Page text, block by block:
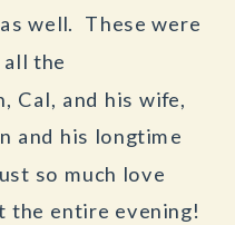
well. These were
the
Cal, and his wife,
and his longtime
so much love
the entire evening!